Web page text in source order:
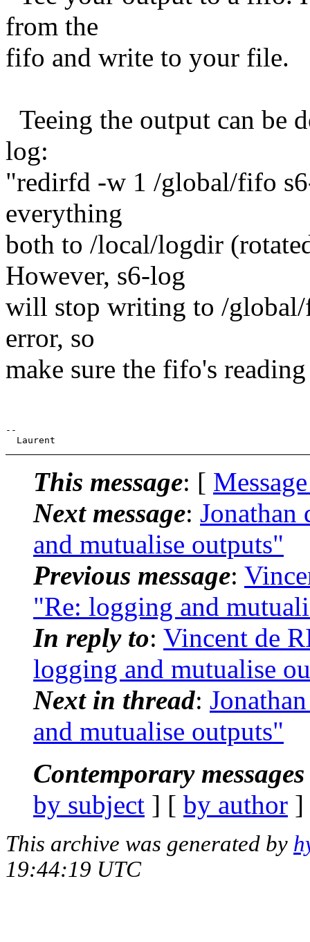
from the
fifo and write to your file.
Teeing the output can be
log:
"redirfd -w 1 /global/fifo
everything
both to /local/logdir
However, s6-log
will stop writing to /global/
error, so
make sure the fifo's
--
This message: [
Next message:
and mutualise outputs"
Previous message:
"Re: logging and
In reply to: Vincent de
logging and mutualise
Next in thread:
and mutualise outputs"
Contemporary
by subject ] [ by author
This archive was generated by
19:44:19 UTC